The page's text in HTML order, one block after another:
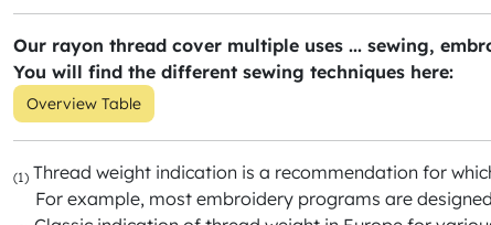
Our rayon thread cover multiple uses ... sewing,
You will find the different sewing techniques here:
Overview Table
(1) Thread weight indication is a recommendation for
For example, most embroidery programs are